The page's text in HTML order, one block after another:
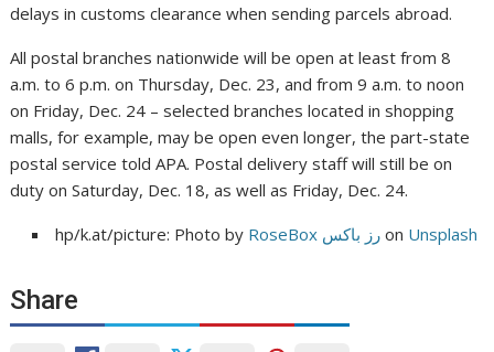
delays in customs clearance when sending parcels abroad.
All postal branches nationwide will be open at least from 8
a.m. to 6 p.m. on Thursday, Dec. 23, and from 9 a.m. to noon
on Friday, Dec. 24 – selected branches located in shopping
malls, for example, may be open even longer, the part-state
postal service told APA. Postal delivery staff will still be on
duty on Saturday, Dec. 18, as well as Friday, Dec. 24.
hp/k.at/picture: Photo by
RoseBox رز باکس on Unsplash
Share